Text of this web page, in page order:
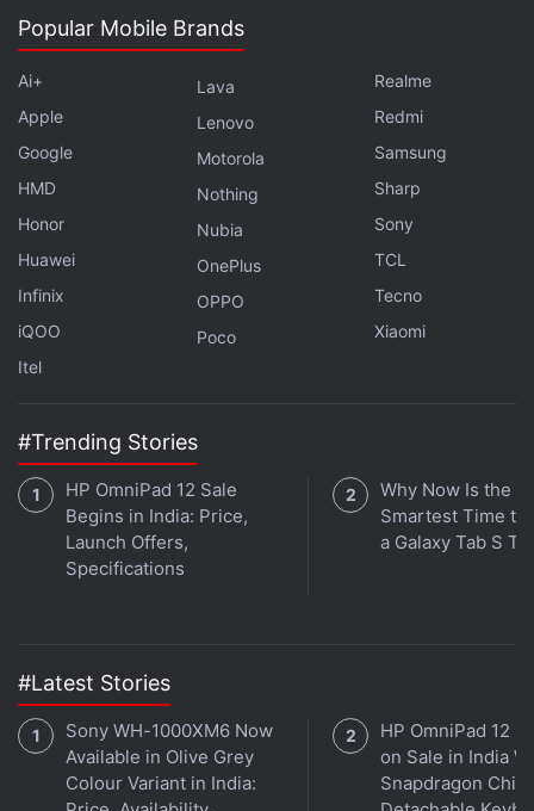
been accidentally damaged or deleted.
Get your daily dose of reviews, and insights,
with fellow tech lovers on our
Facebook
WhatsApp,Threads Google News
instant updates. Catch all the action on ourYouTube
channel
,Sony India
India,
Popular Mobile Brands
Ai+
Apple
Google
HMD
Honor
Huawei
Infinix
iQOO
Itel
Lava
Lenovo
Motorola
Nothing
Nubia
OnePlus
OPPO
Poco
Realme
Redmi
Samsung
Sharp
Sony
TCL
Tecno
Xiaomi
#Trending Stories
HP OmniPad 12 Sale
Begins in India: Price,
Launch Offers,
Specifications
Why Now Is the
Smartest Time to
a Galaxy Tab S
#Latest Stories
Sony WH-1000XM6 Now
Available in Olive Grey
Colour Variant in India:
HP OmniPad 12
on Sale in India
Snapdragon Chip,